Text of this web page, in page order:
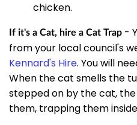
chicken.
If it's a Cat, hire a Cat Trap -
from your local council's
Kennard's Hire. You will
When the cat smells the
stepped on by the cat,
them, trapping them